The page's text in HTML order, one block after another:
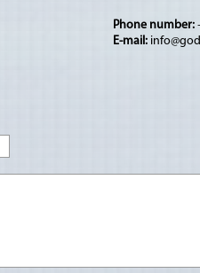
Phone number:
E-mail: